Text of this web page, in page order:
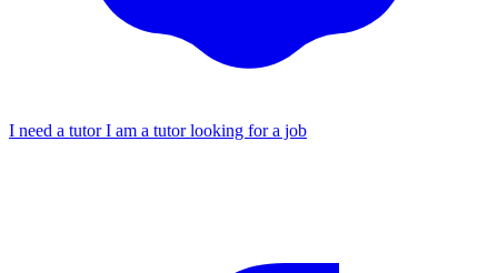
I need a tutorI am a tutor looking for a job